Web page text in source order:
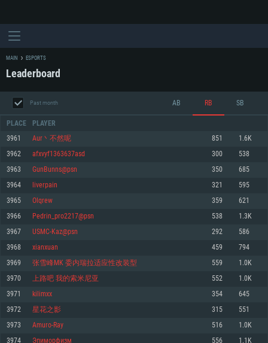
SYSTEM REQUIREMENTS
For PC
For MAC
Minimum
OS: Windows 10 (64 bit)
Processor: Dual-Core 2.2 GHz
Memory: 4GB
Video Card: DirectX 11 level video card: AMD Radeon 77XX / NVIDIA
720p.
Network: Broadband Internet connection
Minimum
OS: Mac OS Big Sur 11.0 or newer
Processor: Core i5, minimum 2.2GHz (Intel Xeon is not supported)
Memory: 6 GB
Video Card: Intel Iris Pro 5200 (Mac), or analog from AMD/Nvidia for Mac.
Minimum
OS: Most modern 64bit Linux distributions
Processor: Dual-Core 2.4 GHz
Memory: 4 GB
Video Card: NVIDIA 660 with latest proprietary drivers (not older than 6
months; the minimum supported resolution for the game is 720p) with
MAIN ESPORTS
Leaderboard
Past month AB RB SB
PLACE PLAYER
3961 Aur丶不然呢 851 1.6K
3962 afxvyf1363637asd 300 538
3963 GunBunns@psn 350 685
3964 liverpain 321 595
3965 Olqrew 359 621
3966 Pedrin_pro2217@psn 538 1.3K
3967 USMC-Kaz@psn 292 586
3968 xianxuan 459 794
3969 张雪峰MK 委内瑞拉适应性改装型 559 1.0K
3970 上路吧 我的索米尼亚 552 1.0K
3971 kilimxx 354 645
3972 星花之影 315 551
3973 Amuro-Ray 516 1.0K
3974 Эпиморфизм 556 1.1K